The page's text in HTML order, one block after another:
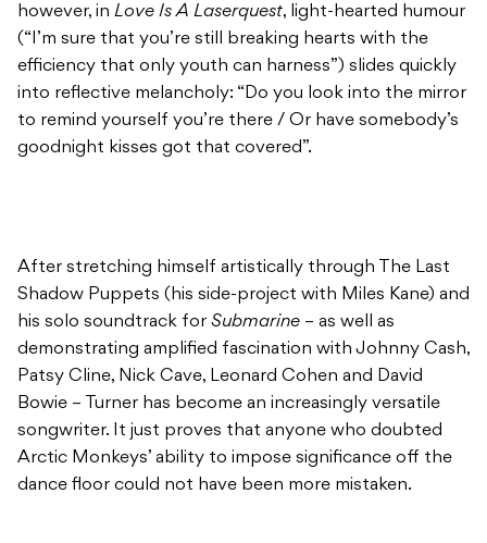
however, in Love Is A Laserquest, light-hearted humour
(“I’m sure that you’re still breaking hearts with the
efficiency that only youth can harness”) slides quickly
into reflective melancholy: “Do you look into the mirror
to remind yourself you’re there / Or have somebody’s
goodnight kisses got that covered”.
After stretching himself artistically through The Last
Shadow Puppets (his side-project with Miles Kane) and
his solo soundtrack for Submarine – as well as
demonstrating amplified fascination with Johnny Cash,
Patsy Cline, Nick Cave, Leonard Cohen and David
Bowie – Turner has become an increasingly versatile
songwriter. It just proves that anyone who doubted
Arctic Monkeys’ ability to impose significance off the
dance floor could not have been more mistaken.